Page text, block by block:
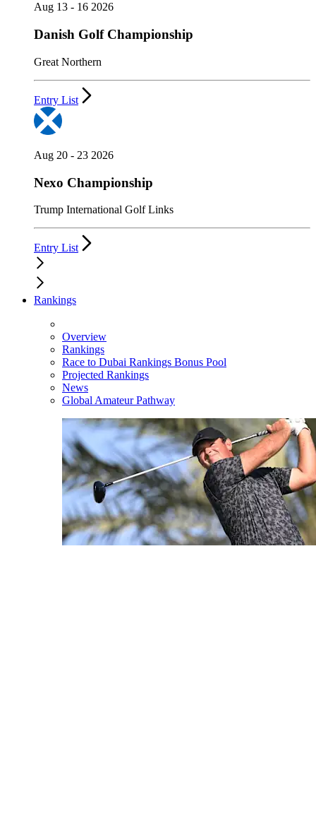
Aug 13 - 16 2026
Danish Golf Championship
Great Northern
Entry List
Aug 20 - 23 2026
Nexo Championship
Trump International Golf Links
Entry List
Rankings
Overview
Rankings
Race to Dubai Rankings Bonus Pool
Projected Rankings
News
Global Amateur Pathway